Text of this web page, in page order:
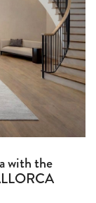
with the